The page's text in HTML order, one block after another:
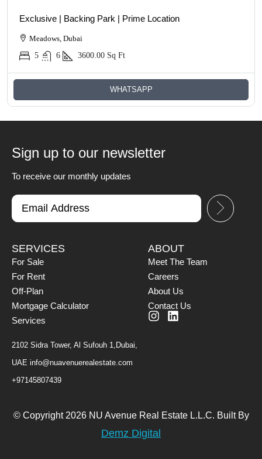
Exclusive | Backing Park | Prime Location
Meadows, Dubai
5
6 3600.00 Sq Ft
WHATSAPP
Sign up to our newsletter
To receive our monthly updates
SERVICES
For Sale
For Rent
Off-Plan
Mortgage Calculator
Services
2102 Sidra Tower, Al Sufouh 1,Dubai,
UAE info@nuavenuerealestate.com
+97145807439
ABOUT
Meet The Team
Careers
About Us
Contact Us
© Copyright 2026 NU Avenue Real Estate L.L.C. Built By
Demz Digital